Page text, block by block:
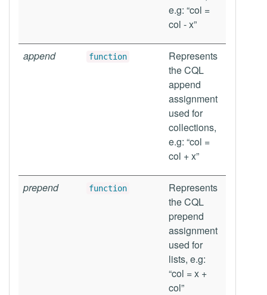
e.g: “col =
col - x”
append function
Represents
the CQL
append
assignment
used for
collections,
e.g: “col =
col + x”
prepend function
Represents
the CQL
prepend
assignment
used for
lists, e.g:
“col = x +
col”